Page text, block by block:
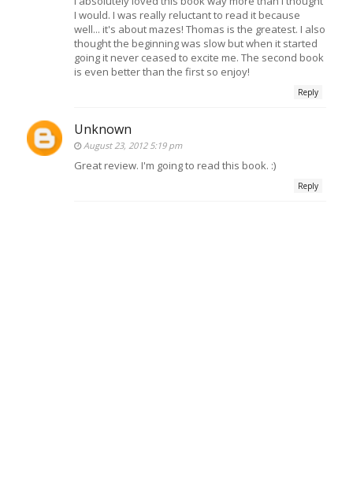
I would. I was really reluctant to read it because
well... it's about mazes! Thomas is the greatest. I also
thought the beginning was slow but when it started
going it never ceased to excite me. The second book
is even better than the first so enjoy!
Reply
Unknown
August 23, 2012 5:19 pm
Great review. I'm going to read this book. :)
Reply